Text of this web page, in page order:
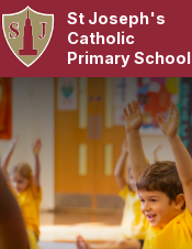
Skip to content ↓
St Joseph's
Catholic
Primary School